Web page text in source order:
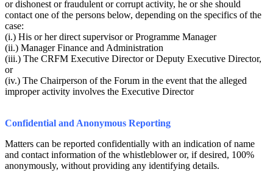
or dishonest or fraudulent or corrupt activity, he or she should
contact one of the persons below, depending on the specifics of the
case:
(i.) His or her direct supervisor or Programme Manager
(ii.) Manager Finance and Administration
(iii.) The CRFM Executive Director or Deputy Executive Director,
or
(iv.) The Chairperson of the Forum in the event that the alleged
improper activity involves the Executive Director
Confidential and Anonymous Reporting
Matters can be reported confidentially with an indication of name
and contact information of the whistleblower or, if desired, 100%
anonymously, without providing any identifying details.